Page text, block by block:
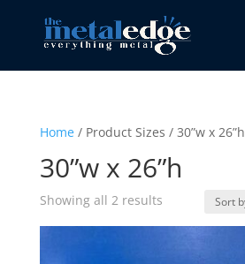
Home/ Product Sizes / 30”w x 26”h
30”w x 26”h
Showing all 2 resultsSorted